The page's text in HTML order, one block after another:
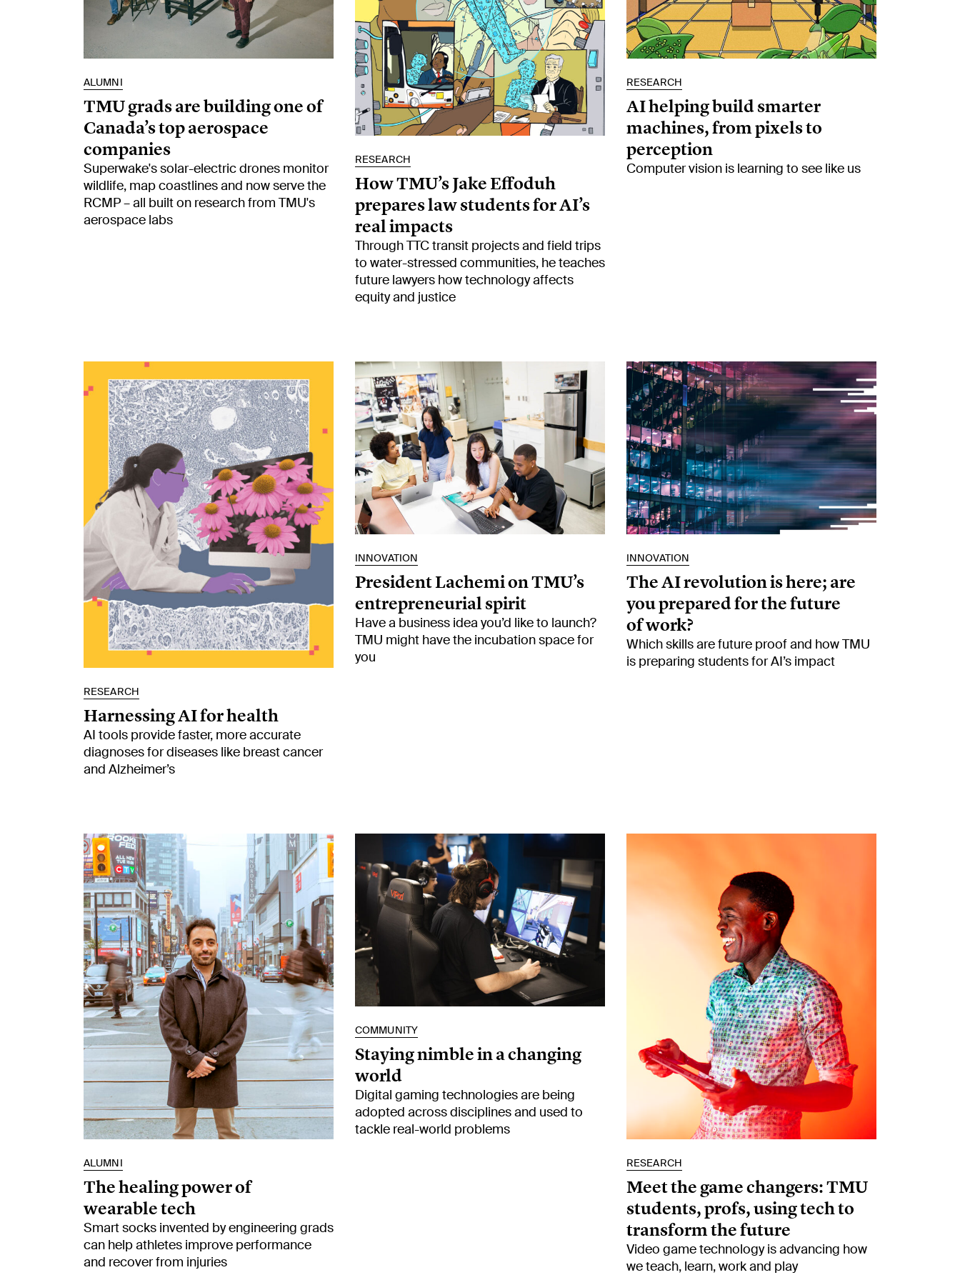
ALUMNI
TMU grads are building one of
Canada’s top aerospace
companies
Superwake's solar-electric drones monitor
wildlife, map coastlines and now serve the
RCMP – all built on research from TMU's
aerospace labs
RESEARCH
How TMU’s Jake Effoduh
prepares law students for AI’s
real impacts
Through TTC transit projects and field trips
to water-stressed communities, he teaches
future lawyers how technology affects
equity and justice
RESEARCH
AI helping build smarter
machines, from pixels to
perception
Computer vision is learning to see like us
RESEARCH
Harnessing AI for health
AI tools provide faster, more accurate
diagnoses for diseases like breast cancer
and Alzheimer’s
INNOVATION
President Lachemi on TMU’s
entrepreneurial spirit
Have a business idea you’d like to launch?
TMU might have the incubation space for
you
INNOVATION
The AI revolution is here; are
you prepared for the future
of work?
Which skills are future proof and how TMU
is preparing students for AI’s impact
ALUMNI
The healing power of
wearable tech
Smart socks invented by engineering grads
can help athletes improve performance
and recover from injuries
COMMUNITY
Staying nimble in a changing
world
Digital gaming technologies are being
adopted across disciplines and used to
tackle real-world problems
RESEARCH
Meet the game changers: TMU
students, profs, using tech to
transform the future
Video game technology is advancing how
we teach, learn, work and play